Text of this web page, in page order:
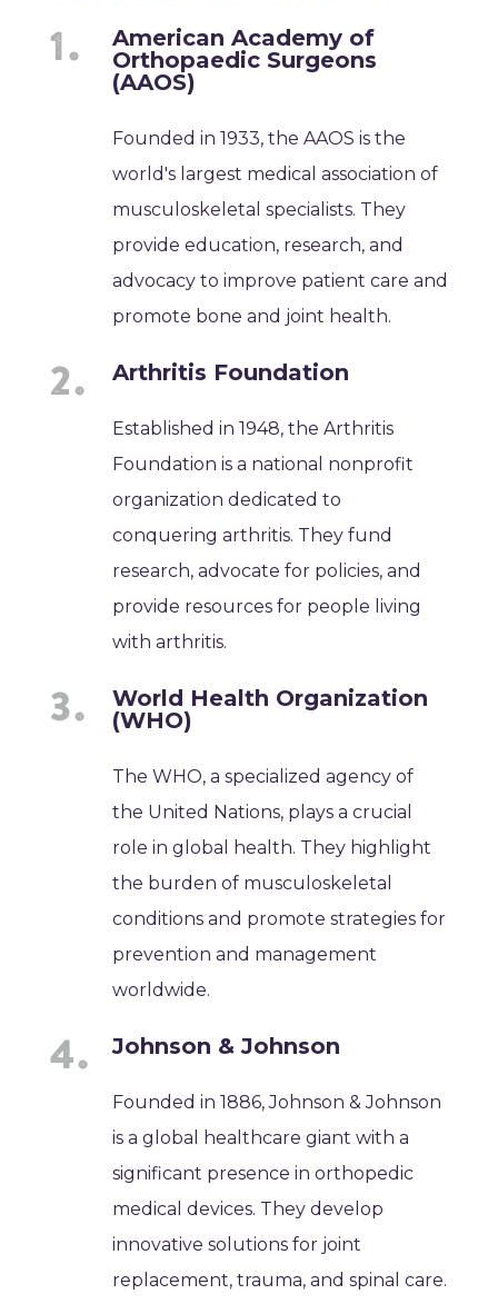
American Academy of
Orthopaedic Surgeons
(AAOS)
Founded in 1933, the AAOS is the
world's largest medical association of
musculoskeletal specialists. They
provide education, research, and
advocacy to improve patient care and
promote bone and joint health.
Arthritis Foundation
Established in 1948, the Arthritis
Foundation is a national nonprofit
organization dedicated to
conquering arthritis. They fund
research, advocate for policies, and
provide resources for people living
with arthritis.
World Health Organization
(WHO)
The WHO, a specialized agency of
the United Nations, plays a crucial
role in global health. They highlight
the burden of musculoskeletal
conditions and promote strategies for
prevention and management
worldwide.
Johnson & Johnson
Founded in 1886, Johnson & Johnson
is a global healthcare giant with a
significant presence in orthopedic
medical devices. They develop
innovative solutions for joint
replacement, trauma, and spinal care.